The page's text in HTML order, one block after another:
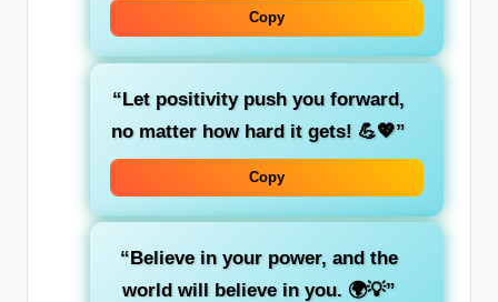
Copy
“Let positivity push you forward,
no matter how hard it gets! 💪💖”
Copy
“Believe in your power, and the
world will believe in you. 🌍💡”